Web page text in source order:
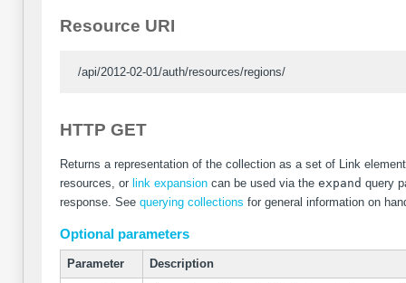
Resource URI
/api/2012-02-01/auth/resources/regions/
HTTP GET
Returns a representation of the collection as a set of Link
resources, or link expansion can be used via the expand query
response. See querying collections for general information on
Optional parameters
Parameter Description